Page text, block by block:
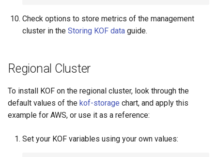
Check options to store metrics of the management
cluster in the Storing KOF data guide.
Regional Cluster
To install KOF on the regional cluster, look through the
default values of the kof-storage chart, and apply this
example for AWS, or use it as a reference:
Set your KOF variables using your own values: